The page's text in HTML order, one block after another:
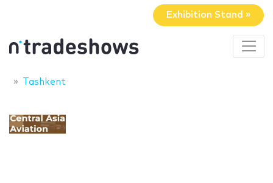
Exhibition Stand »
Tashkent